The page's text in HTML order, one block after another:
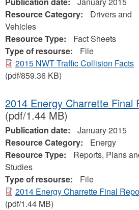
Resource Category:
Drivers and
Vehicles
Resource Type:
Fact Sheets
Type of resourse:
File
2015 NWT Traffic Collision Facts
(pdf/859.36 KB)
2014 Energy Charrette Final
(pdf/1.44 MB)
Publication date:
January 2015
Resource Category:
Energy
Resource Type:
Reports, Plans
Studies
Type of resourse:
File
2014 Energy Charrette Final
(pdf/1.44 MB)